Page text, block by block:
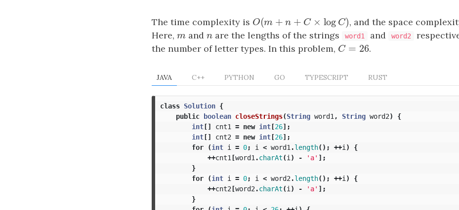
The time complexity is O(m + n + C ×log C)
O(m +n+C× logC ) , and the space
Here, m
mand n
n are the lengths of the strings word1 and word2
the number of letter types. In this problem, C = 26
C=26 .
JAVA C++ PYTHON GO TYPESCRIPT RUST
class Solution {
public boolean closeStrings(String word1 , String word2)
{
int[] cnt1 = new int[26];
int[] cnt2 = new int[26];
for
(int i = 0; i < word1 .length(); ++i )
{
++cnt1 [word1 .charAt(i ) - 'a' ];
}
for
(int i = 0; i < word2 .length(); ++i )
{
++cnt2[word2 .charAt(i ) - 'a' ];
}